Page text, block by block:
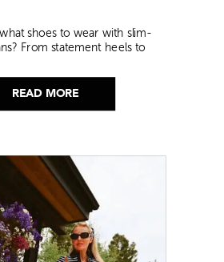
READ MORE
shoes to wear with slim-
From statement heels to
this look!